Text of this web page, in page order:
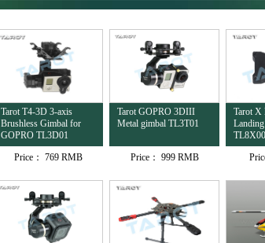
Tarot T4-3D 3-axis
Brushless Gimbal for
GOPRO TL3D01
Price： 769 RMB
Tarot GOPRO 3DIII
Metal gimbal TL3T01
Price： 999 RMB
Tarot X